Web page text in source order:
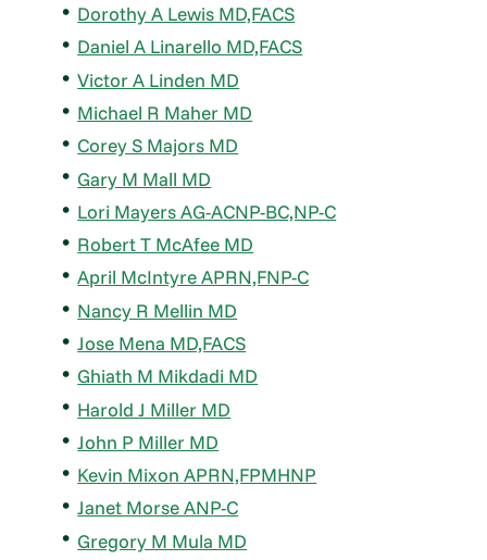
Dorothy A Lewis MD,FACS
Daniel A Linarello MD,FACS
Victor A Linden MD
Michael R Maher MD
Corey S Majors MD
Gary M Mall MD
Lori Mayers AG-ACNP-BC,NP-C
Robert T McAfee MD
April McIntyre APRN,FNP-C
Nancy R Mellin MD
Jose Mena MD,FACS
Ghiath M Mikdadi MD
Harold J Miller MD
John P Miller MD
Kevin Mixon APRN,FPMHNP
Janet Morse ANP-C
Gregory M Mula MD